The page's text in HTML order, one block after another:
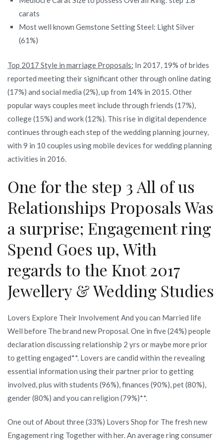
carats
Most well known Gemstone Setting Steel: Light Silver
(61%)
Top 2017 Style in marriage Proposals: In 2017, 19% of brides
reported meeting their significant other through online dating
(17%) and social media (2%), up from 14% in 2015. Other
popular ways couples meet include through friends (17%),
college (15%) and work (12%). This rise in digital dependence
continues through each step of the wedding planning journey,
with 9 in 10 couples using mobile devices for wedding planning
activities in 2016.
One for the step 3 All of us
Relationships Proposals Was
a surprise; Engagement ring
Spend Goes up, With
regards to the Knot 2017
Jewellery & Wedding Studies
Lovers Explore Their Involvement And you can Married life
Well before The brand new Proposal. One in five (24%) people
declaration discussing relationship 2 yrs or maybe more prior
to getting engaged**. Lovers are candid within the revealing
essential information using their partner prior to getting
involved, plus with students (96%), finances (90%), pet (80%),
gender (80%) and you can religion (79%)**.
One out of About three (33%) Lovers Shop for The fresh new
Engagement ring Together with her. An average ring consumer